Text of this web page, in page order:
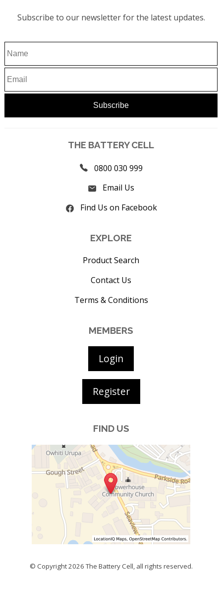
Subscribe to our newsletter for the latest updates.
THE BATTERY CELL
0800 030 999
Email Us
Find Us on Facebook
EXPLORE
Product Search
Contact Us
Terms & Conditions
MEMBERS
Login
Register
FIND US
© Copyright 2026The Battery Cell, all rights reserved.